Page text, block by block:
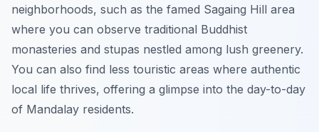
neighborhoods, such as the famed Sagaing Hill area
where you can observe traditional Buddhist
monasteries and stupas nestled among lush greenery.
You can also find less touristic areas where authentic
local life thrives, offering a glimpse into the day-to-day
of Mandalay residents.